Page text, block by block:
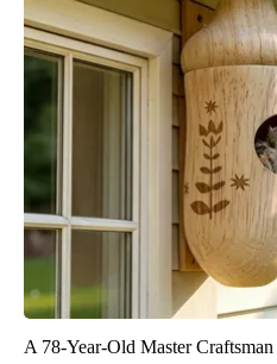
A 78-Year-Old Master